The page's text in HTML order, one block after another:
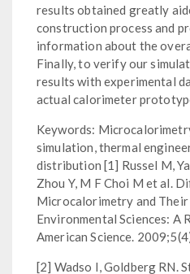
results obtained greatly
construction process and
information about the
Finally, to verify our
results with experimental
actual calorimeter
Keywords:
simulation, thermal
distribution [1] Russel M,
Zhou Y, M F Choi M et al.
Microcalorimetry and
Environmental Sciences: A
American Science.
[2] Wadso I, Goldberg RN.